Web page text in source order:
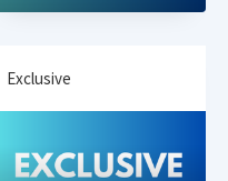
Exclusive